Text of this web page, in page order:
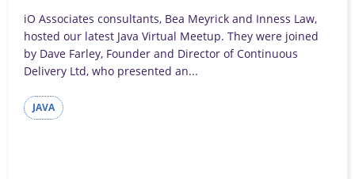
iO Associates consultants, Bea Meyrick and Inness Law,
hosted our latest Java Virtual Meetup. They were joined
by Dave Farley, Founder and Director of Continuous
Delivery Ltd, who presented an...
JAVA